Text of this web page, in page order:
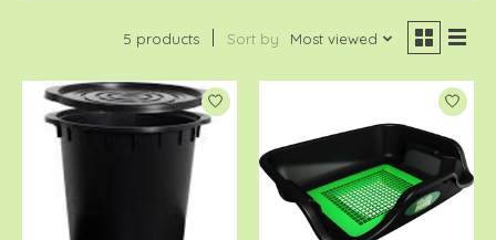
5 products Sort by Most viewed